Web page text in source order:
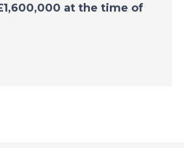
Spain -
the Sun
at the time of